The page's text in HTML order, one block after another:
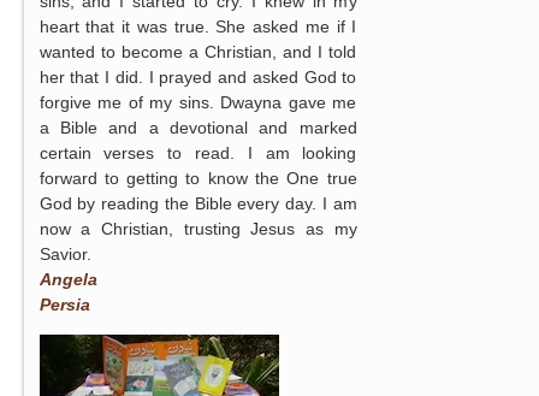
heart that it was true. She asked me if I
wanted to become a Christian, and I told
her that I did. I prayed and asked God to
forgive me of my sins. Dwayna gave me
a Bible and a devotional and marked
certain verses to read. I am looking
forward to getting to know the One true
God by reading the Bible every day. I am
now a Christian, trusting Jesus as my
Savior.
Angela
Persia